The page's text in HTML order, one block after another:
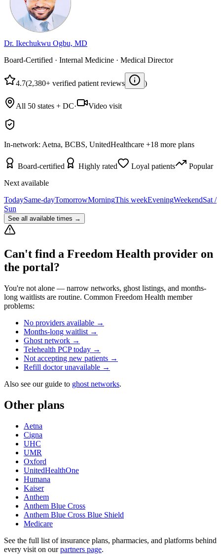
Dr. Ikechukwu Ogbu, MD
Board-Certified · Internal Medicine · Medical Director
4.7(2,380+ verified patient reviews )
All 50 states + DC· Video visit
In-network: Aetna, BCBS, UnitedHealthcare +18 more plans
Board-certified Highly rated Loyal patients
Popular
Next available
TodaySame-dayTomorrowMorningThis weekEveningWeekendSat /
Sun
See all available times →
Can't find a Freedom Health provider on
the portal?
You're not alone — narrow networks, ghost listings, and months-
long waitlists are routine. Common Freedom Health member
problems:
No providers available →
Months-long waitlist →
Ghost network →
Telehealth PCP today →
Not accepting new patients →
Refill doctor unavailable →
Also see our guide to ghost networks.
Other plans
Aetna
Cigna
UHC
UMR
Oxford
UnitedHealthOne
Humana
Kaiser
Anthem
Anthem Blue Cross
Anthem Blue Cross Blue Shield
Medicare
See the full list of insurance plans, pharmacies, and platforms behind
every visit on our partners page.